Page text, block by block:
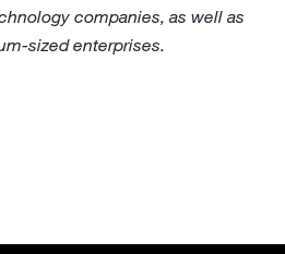
companies, as well as
sized enterprises.